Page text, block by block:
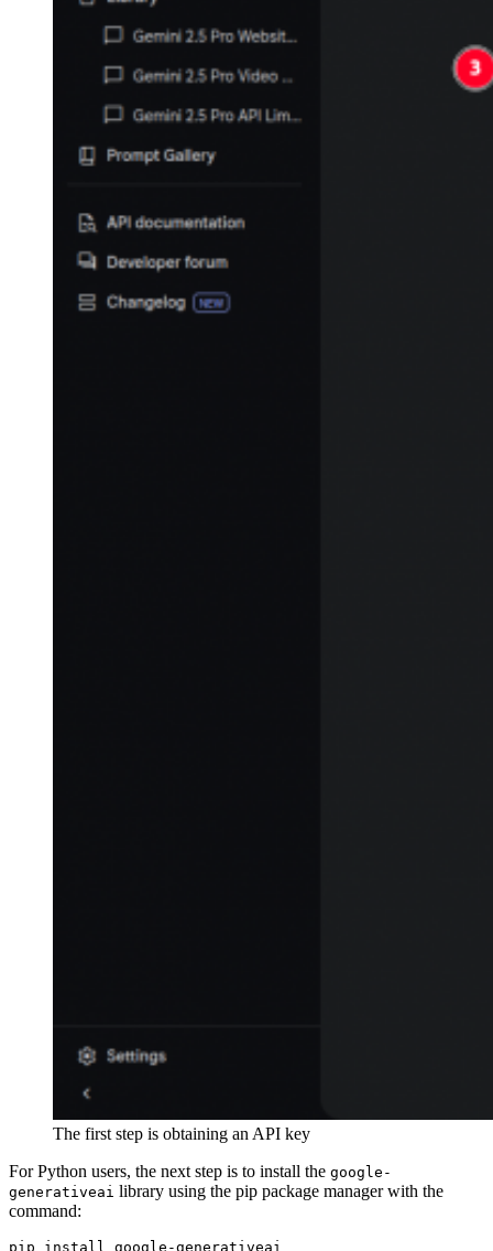
The first step is obtaining an API key
For Python users, the next step is to install the google-
generativeai library using the pip package manager with the
command:
pip install google-generativeai